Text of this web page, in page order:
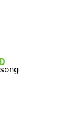
D
song